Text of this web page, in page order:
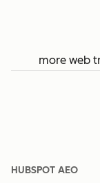
more web
HUBSPOT AEO